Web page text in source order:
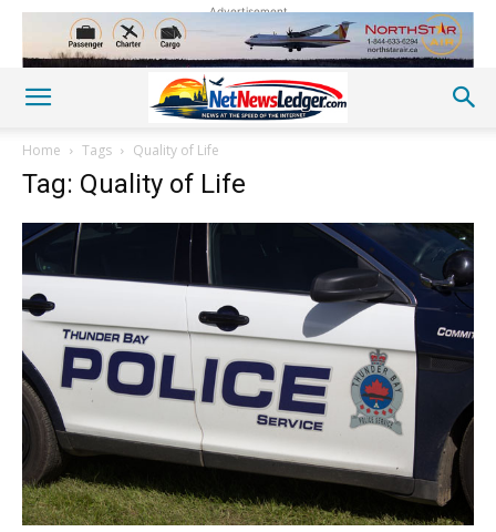
Advertisement
Home Tags Quality of Life
Tag: Quality of Life